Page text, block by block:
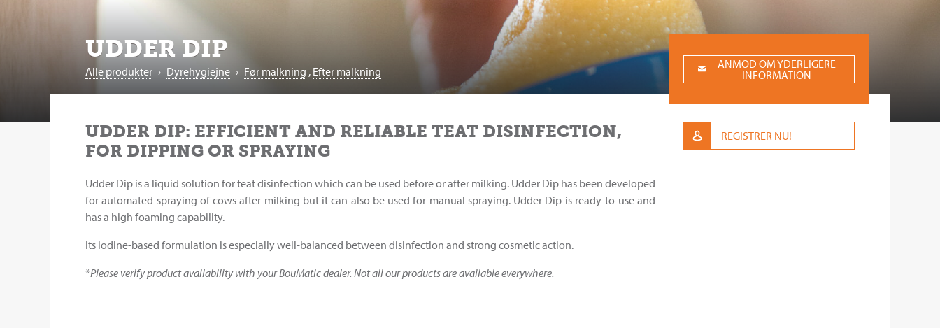
UDDER DIP
Alle produkter › Dyrehygiejne › Før malkning , Efter malkning
ANMOD OM YDERLIGERE
INFORMATION
REGISTRER NU!
UDDER DIP: EFFICIENT AND RELIABLE TEAT DISINFECTION,
FOR DIPPING OR SPRAYING
Udder Dip is a liquid solution for teat disinfection which can be used before or after milking. Udder Dip has been developed
for automated spraying of cows after milking but it can also be used for manual spraying. Udder Dip is ready-to-use and
has a high foaming capability.
Its iodine-based formulation is especially well-balanced between disinfection and strong cosmetic action.
*Please verify product availability with your BouMatic dealer. Not all our products are available everywhere.